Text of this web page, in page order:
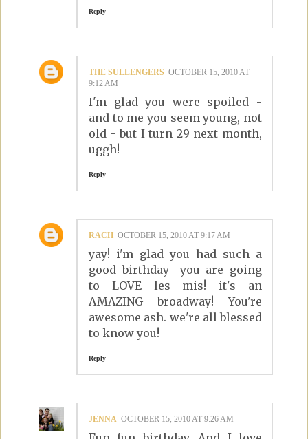
Reply
THE SULLENGERS OCTOBER 15, 2010 AT
9:12 AM
I'm glad you were spoiled -
and to me you seem young, not
old - but I turn 29 next month,
uggh!
Reply
RACH OCTOBER 15, 2010 AT 9:17 AM
yay! i'm glad you had such a
good birthday- you are going
to LOVE les mis! it's an
AMAZING broadway! You're
awesome ash. we're all blessed
to know you!
Reply
JENNA OCTOBER 15, 2010 AT 9:26 AM